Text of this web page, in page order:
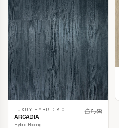
LUXUY HYBRID 8.0
ARCADIA
Hybrid Flooring